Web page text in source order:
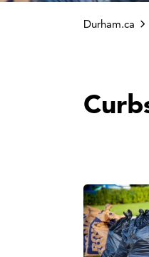
Durham.ca